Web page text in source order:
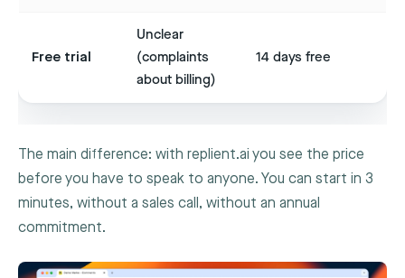
Free trial
Unclear
(complaints
about billing)
14 days free
The main difference: with replient.ai you see the price
before you have to speak to anyone. You can start in 3
minutes, without a sales call, without an annual
commitment.